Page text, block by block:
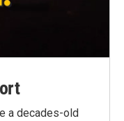
a decades-old